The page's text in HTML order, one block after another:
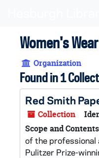
Women's
Organization
Found in 1
Red Smith
Collection
Scope and Contents
of the professional
Pulitzer Prize-